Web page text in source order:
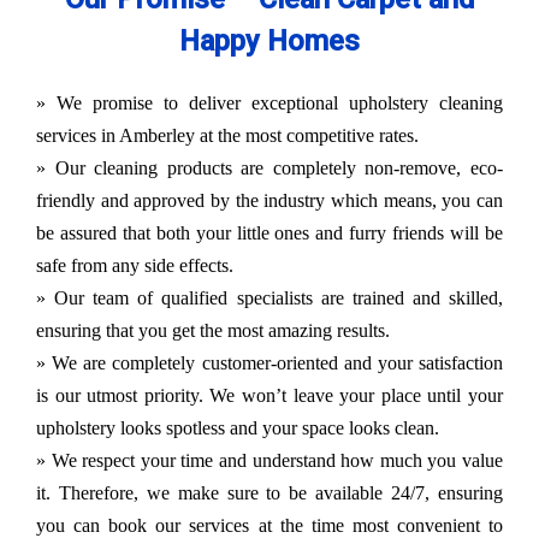
Happy Homes
» We promise to deliver exceptional upholstery cleaning
services in Amberley at the most competitive rates.
» Our cleaning products are completely non-remove, eco-
friendly and approved by the industry which means, you can
be assured that both your little ones and furry friends will be
safe from any side effects.
» Our team of qualified specialists are trained and skilled,
ensuring that you get the most amazing results.
» We are completely customer-oriented and your satisfaction
is our utmost priority. We won’t leave your place until your
upholstery looks spotless and your space looks clean.
» We respect your time and understand how much you value
it. Therefore, we make sure to be available 24/7, ensuring
you can book our services at the time most convenient to